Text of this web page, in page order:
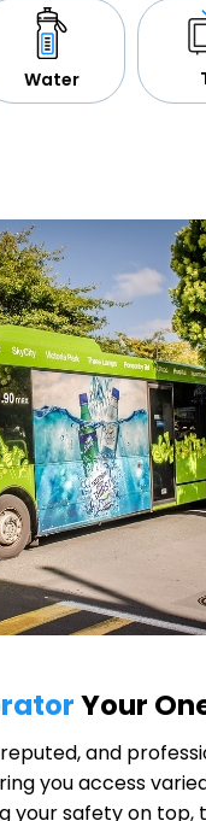
Water
Your
and
you access
safety on